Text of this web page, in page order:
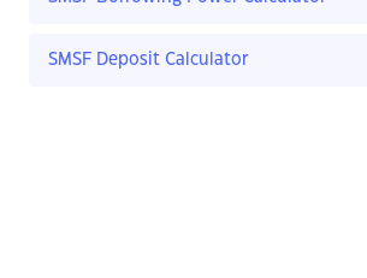
SMSF Deposit Calculator